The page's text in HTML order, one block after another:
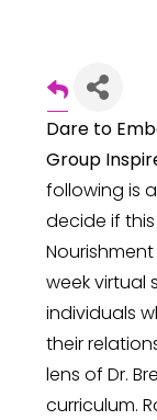
Dare to
Group
following is
decide if
week virtual
individuals
their
lens of Dr.
curriculum.